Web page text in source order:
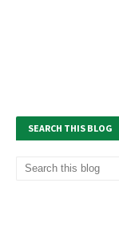
SEARCH THIS BLOG